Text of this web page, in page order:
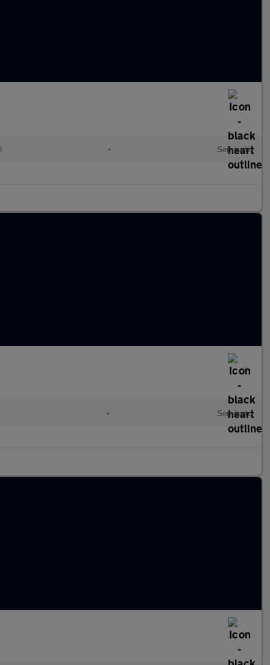
• Semiauto
• Semiauto